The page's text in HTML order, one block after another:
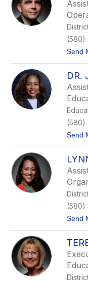
(580)
Send
DR.
(580)
Send
(580)
Send